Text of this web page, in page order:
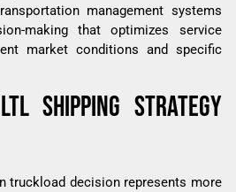
management systems
making that optimizes service
market conditions and specific
SHIPPING STRATEGY
truckload decision represents more